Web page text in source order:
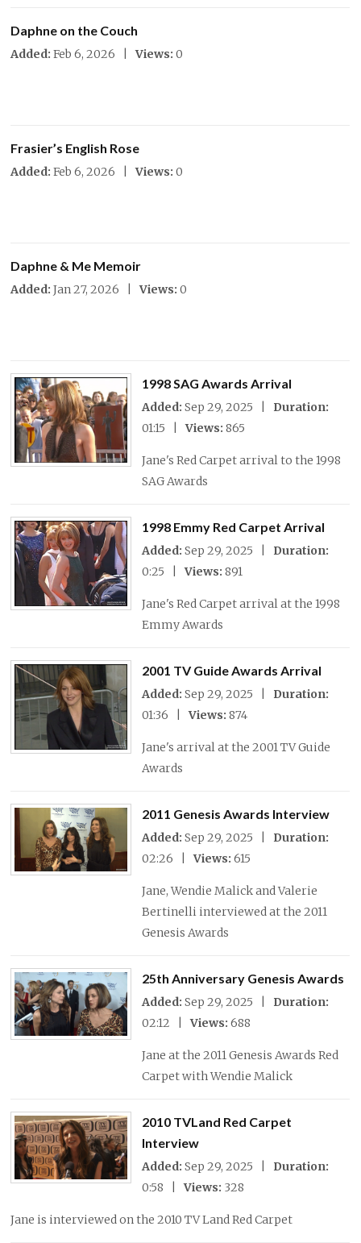
Daphne on the Couch
Added:Feb 6, 2026 |Views:0
Frasier’s English Rose
Added:Feb 6, 2026 |Views:0
Daphne & Me Memoir
Added:Jan 27, 2026 |Views:0
1998 SAG Awards Arrival
Added:Sep 29, 2025 | Duration:
01:15 |Views:865
Jane's Red Carpet arrival to the 1998
SAG Awards
1998 Emmy Red Carpet Arrival
Added:Sep 29, 2025 | Duration:
0:25 |Views:891
Jane's Red Carpet arrival at the 1998
Emmy Awards
2001 TV Guide Awards Arrival
Added:Sep 29, 2025 | Duration:
01:36 |Views:874
Jane's arrival at the 2001 TV Guide
Awards
2011 Genesis Awards Interview
Added:Sep 29, 2025 | Duration:
02:26 |Views:615
Jane, Wendie Malick and Valerie
Bertinelli interviewed at the 2011
Genesis Awards
25th Anniversary Genesis Awards
Added:Sep 29, 2025 | Duration:
02:12 |Views:688
Jane at the 2011 Genesis Awards Red
Carpet with Wendie Malick
2010 TVLand Red Carpet
Interview
Added:Sep 29, 2025 | Duration:
0:58 |Views: 328
Jane is interviewed on the 2010 TV Land Red Carpet